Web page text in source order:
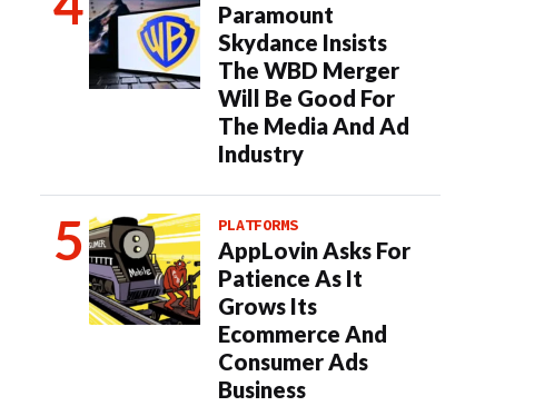
Paramount
Skydance Insists
The WBD Merger
Will Be Good For
The Media And Ad
Industry
PLATFORMS
AppLovin Asks For
Patience As It
Grows Its
Ecommerce And
Consumer Ads
Business